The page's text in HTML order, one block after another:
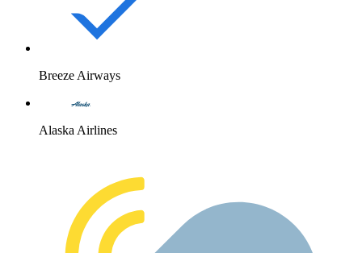
Breeze Airways
Alaska Airlines